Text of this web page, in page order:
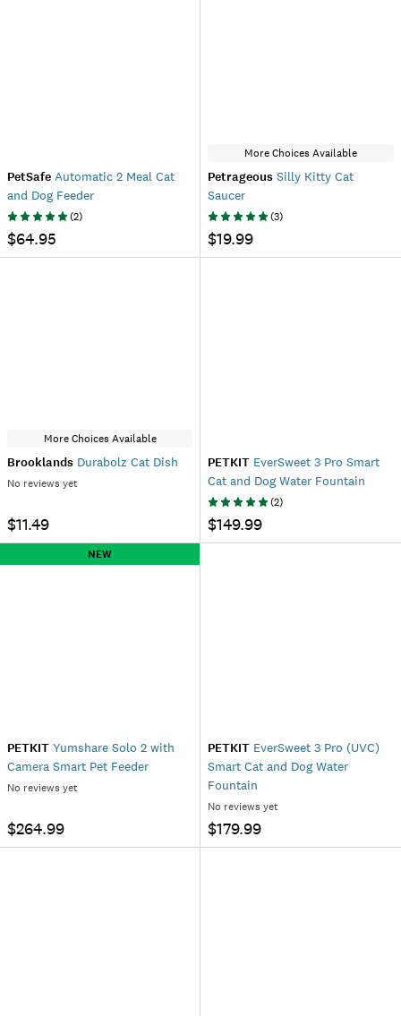
PetSafe Automatic 2 Meal Cat
and Dog Feeder
(2)
$64.95
More Choices Available
Petrageous Silly Kitty Cat
Saucer
(3)
$19.99
More Choices Available
Brooklands Durabolz Cat Dish
No reviews yet
$11.49
PETKIT EverSweet 3 Pro Smart
Cat and Dog Water Fountain
(2)
$149.99
NEW
PETKIT
Camera Smart Pet Feeder
No reviews yet
$264.99
PETKIT EverSweet 3 Pro (UVC)
Smart Cat and Dog Water
Fountain
No reviews yet
$179.99